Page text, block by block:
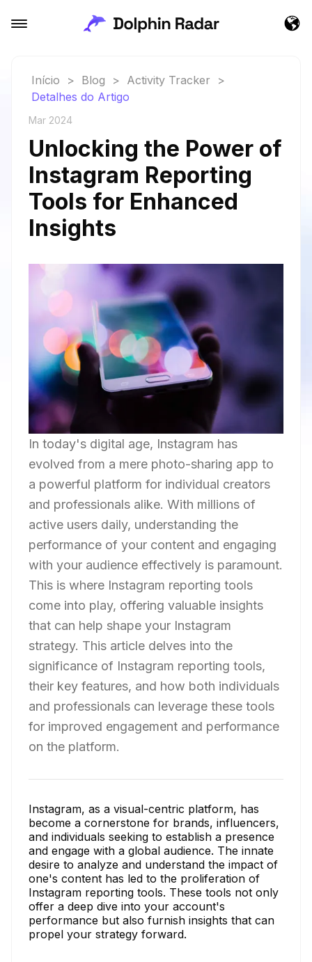
Início > Blog > Activity Tracker
>
Detalhes do Artigo
Mar 2024
Unlocking the Power of
Instagram Reporting
Tools for Enhanced
Insights
In today's digital age, Instagram has
evolved from a mere photo-sharing app to
a powerful platform for individual creators
and professionals alike. With millions of
active users daily, understanding the
performance of your content and engaging
with your audience effectively is paramount.
This is where Instagram reporting tools
come into play, offering valuable insights
that can help shape your Instagram
strategy. This article delves into the
significance of Instagram reporting tools,
their key features, and how both individuals
and professionals can leverage these tools
for improved engagement and performance
on the platform.
Instagram, as a visual-centric platform, has
become a cornerstone for brands, influencers,
and individuals seeking to establish a presence
and engage with a global audience. The innate
desire to analyze and understand the impact of
one's content has led to the proliferation of
Instagram reporting tools. These tools not only
offer a deep dive into your account's
performance but also furnish insights that can
propel your strategy forward.